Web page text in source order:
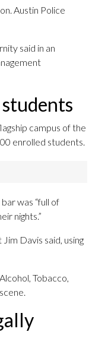
Austin Police
said in an
campus of the
enrolled students.
was “full of
nights.”
Davis said, using
Tobacco,